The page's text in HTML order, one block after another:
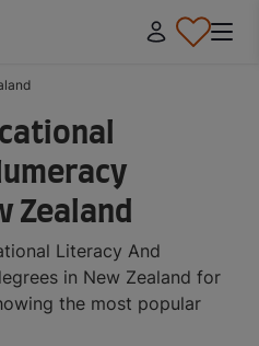
Zealand
Literacy And
in New Zealand for
the most popular